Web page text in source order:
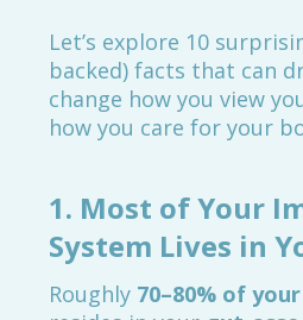
Let’s explore 10
backed) facts that can
change how you view
how you care for your
1. Most of Your
System Lives in
Roughly 70–80% of